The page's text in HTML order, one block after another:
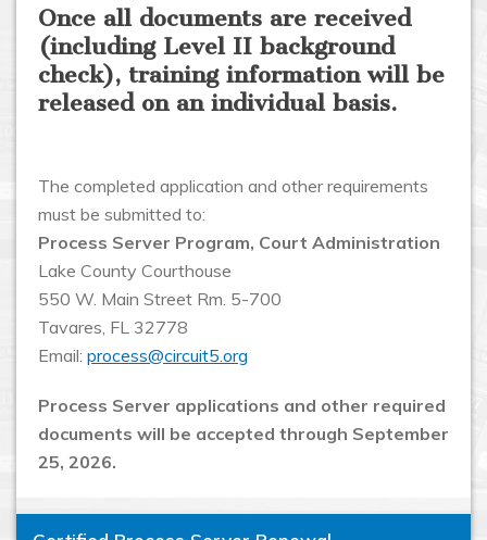
Once all documents are received
(including Level II background
check), training information will be
released on an individual basis.
The completed application and other requirements
must be submitted to:
Process Server Program, Court Administration
Lake County Courthouse
550 W. Main Street Rm. 5-700
Tavares, FL 32778
Email: process@circuit5.org
Process Server applications and other required
documents will be accepted through September
25, 2026.